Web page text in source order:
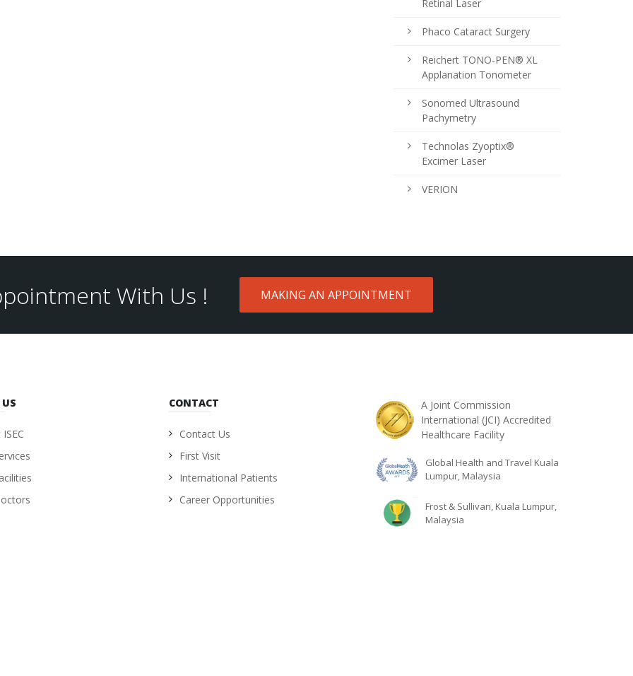
Retinal Laser
Phaco Cataract Surgery
Reichert TONO-PEN® XL
Applanation Tonometer
Sonomed Ultrasound
Pachymetry
Technolas Zyoptix®
Excimer Laser
VERION
With Us ! MAKING AN APPOINTMENT
CONTACT
Contact Us
First Visit
International Patients
Career Opportunities
A Joint Commission
International (JCI) Accredited
Healthcare Facility
Global Health and Travel Kuala
Lumpur, Malaysia
Frost & Sullivan, Kuala Lumpur,
Malaysia